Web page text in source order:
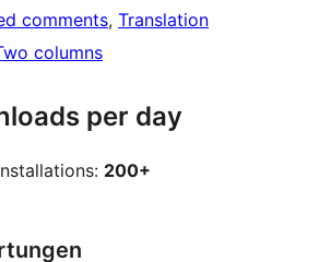
comments, Translation
columns
per day
200+